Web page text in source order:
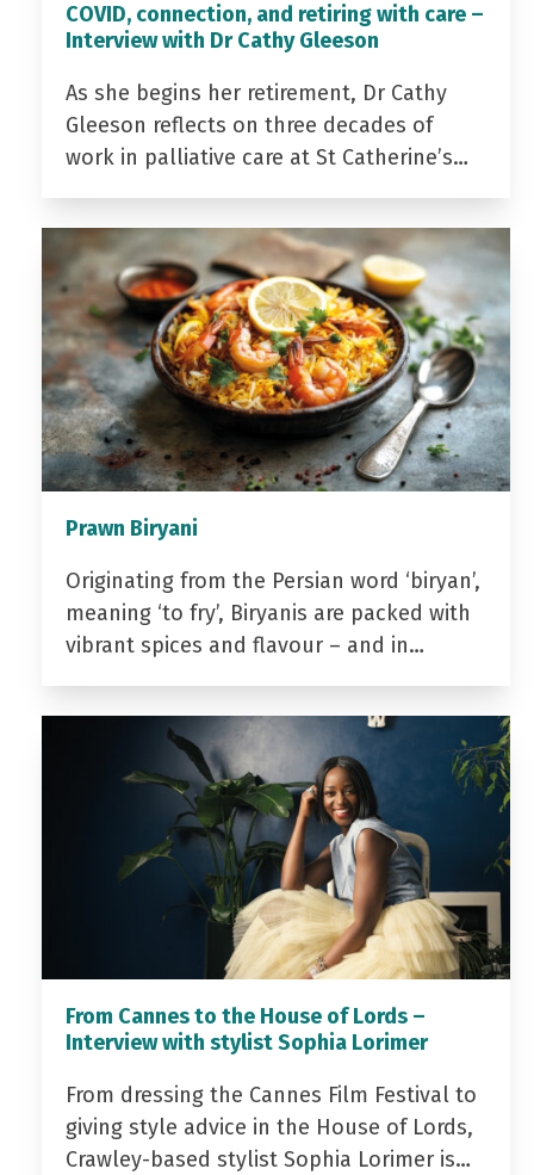
COVID, connection, and retiring with care –
Interview with Dr Cathy Gleeson
As she begins her retirement, Dr Cathy
Gleeson reflects on three decades of
work in palliative care at St Catherine’s…
Prawn Biryani
Originating from the Persian word ‘biryan’,
meaning ‘to fry’, Biryanis are packed with
vibrant spices and flavour – and in…
From Cannes to the House of Lords –
Interview with stylist Sophia Lorimer
From dressing the Cannes Film Festival to
giving style advice in the House of Lords,
Crawley-based stylist Sophia Lorimer is…